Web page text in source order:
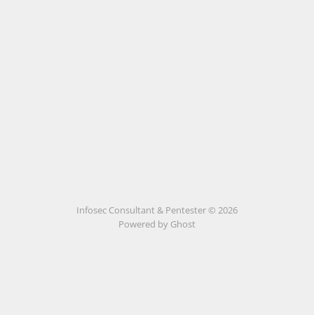
Infosec Consultant & Pentester © 2026
Powered by Ghost